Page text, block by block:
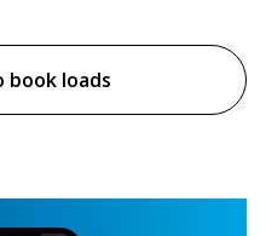
book loads